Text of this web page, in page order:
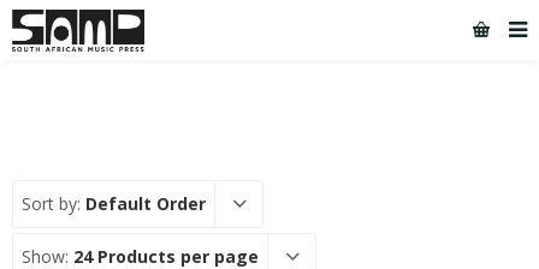
Sort by: Default Order
Show: 24 Products per page